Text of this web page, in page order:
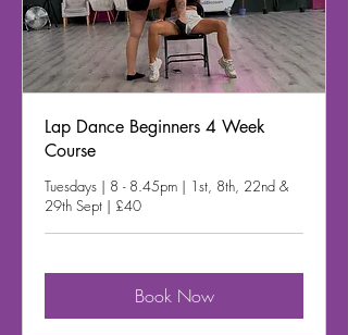
Lap Dance Beginners 4 Week
Course
Tuesdays | 8 - 8.45pm | 1st, 8th, 22nd &
29th Sept | £40
Book Now